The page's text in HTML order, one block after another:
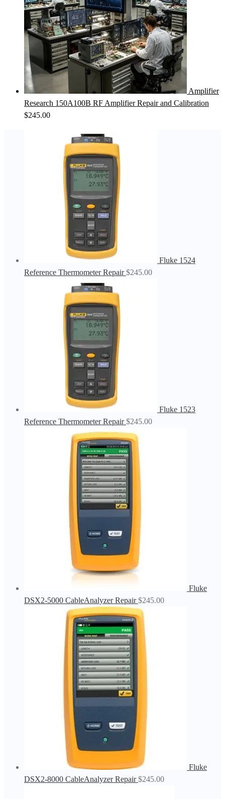
Amplifier
Research 150A100B RF Amplifier Repair and Calibration
$245.00
Fluke 1524
Reference Thermometer Repair $245.00
Fluke 1523
Reference Thermometer Repair $245.00
Fluke
DSX2-5000 CableAnalyzer Repair $245.00
Fluke
DSX2-8000 CableAnalyzer Repair $245.00